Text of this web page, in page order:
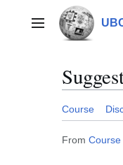
contentMain menu
Course
From Course